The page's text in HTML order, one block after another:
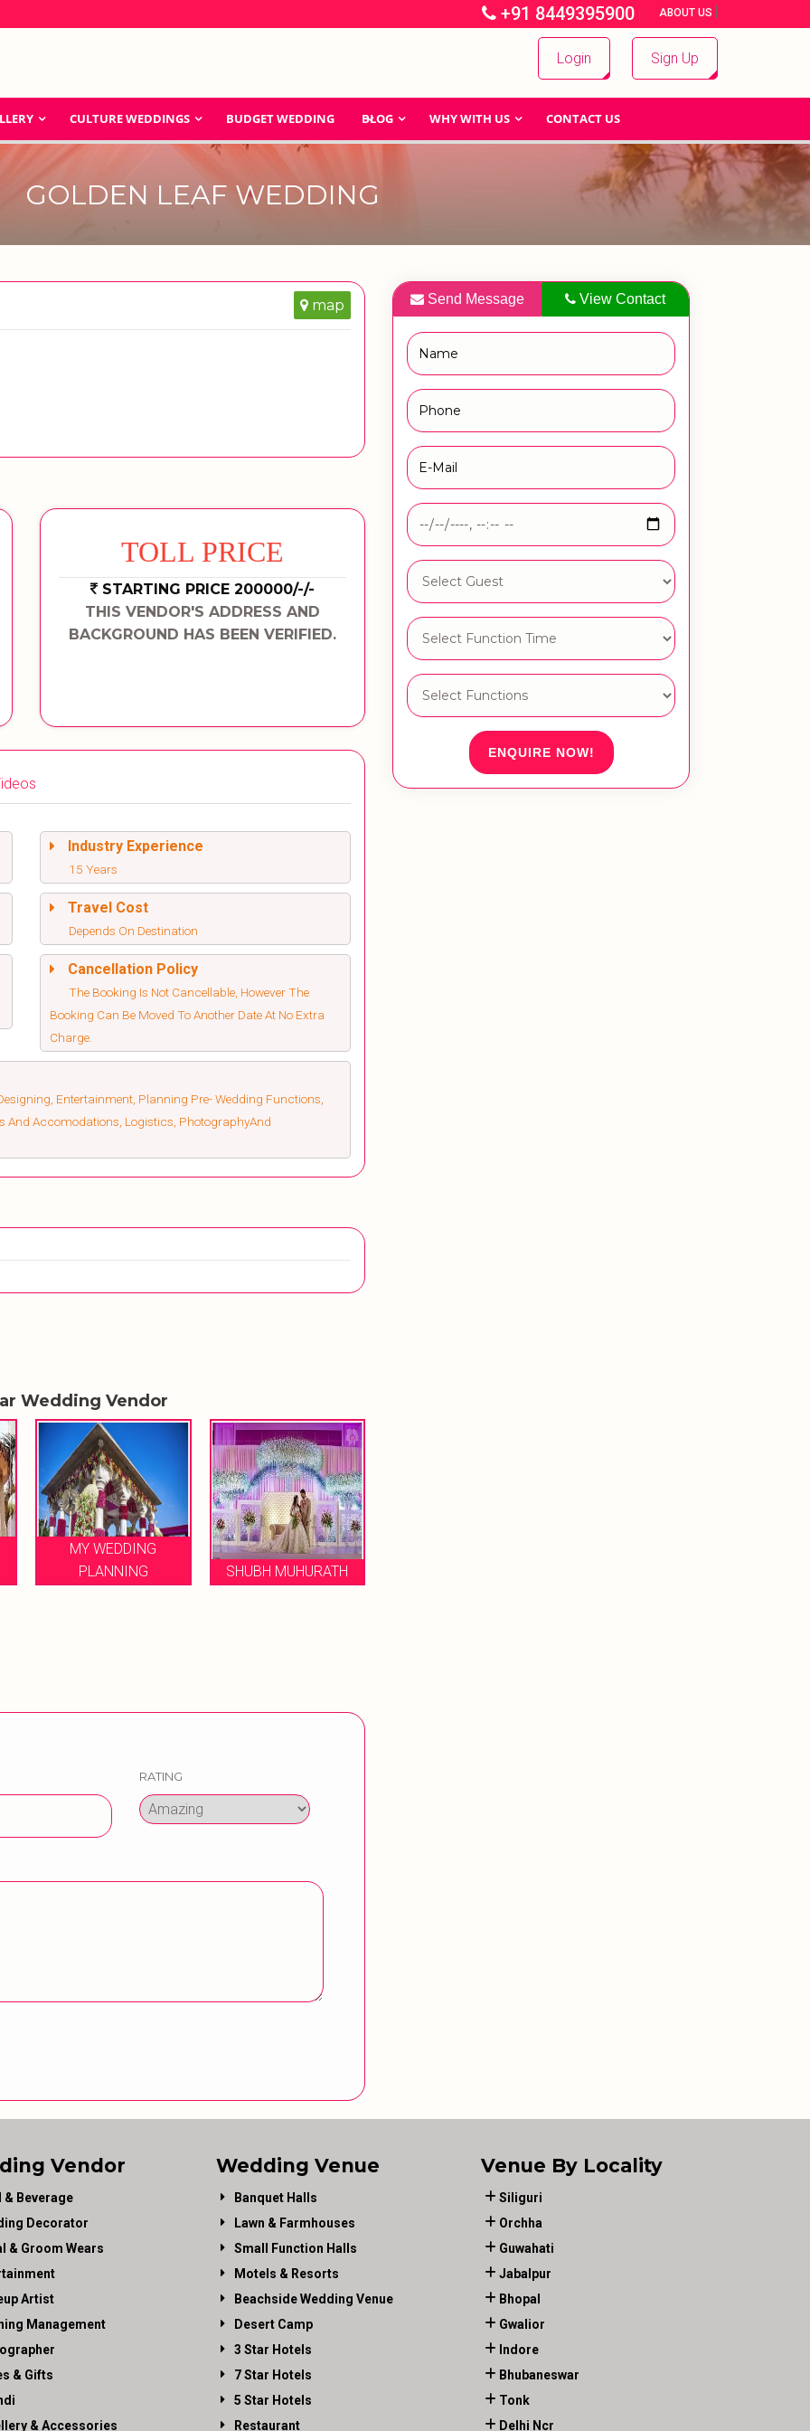
+91 8449395900 | ABOUT US |
Login Sign Up
CULTURE WEDDINGS BUDGET WEDDING BLOG WHY WITH US CONTACT US
GOLDEN LEAF WEDDING
map
TOLL PRICE
STARTING PRICE 200000/-/-
THIS VENDOR'S ADDRESS AND
BACKGROUND HAS BEEN VERIFIED.
Industry Experience
15 Years
Travel Cost
Depends On Destination
Cancellation Policy
The Booking Is Not Cancellable, However The
Booking Can Be Moved To Another Date At No Extra
Charge.
Entertainment, Planning Pre- Wedding Functions,
And Accomodations, Logistics, PhotographyAnd
Wedding Vendor
MY WEDDING
PLANNING
SHUBH MUHURATH
RATING
Send Message View Contact
ENQUIRE NOW!
Vendor
& Beverage
Decorator
& Groom Wears
Artist
Management
& Gifts
& Accessories
Wedding Venue
Banquet Halls
Lawn & Farmhouses
Small Function Halls
Motels & Resorts
Beachside Wedding Venue
Desert Camp
3 Star Hotels
7 Star Hotels
5 Star Hotels
Restaurant
Venue By Locality
Siliguri
Orchha
Guwahati
Jabalpur
Bhopal
Gwalior
Indore
Bhubaneswar
Tonk
Delhi Ncr